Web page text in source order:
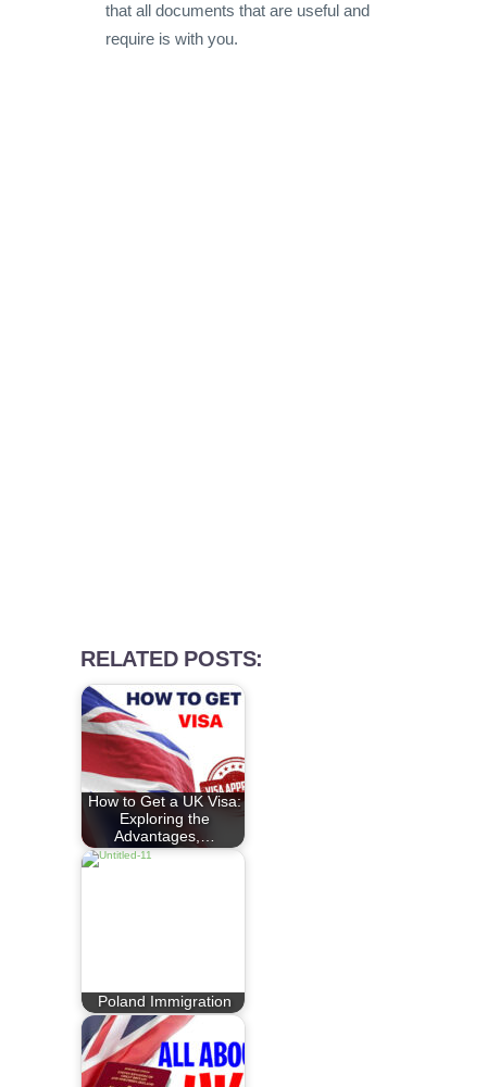
that all documents that are useful and
require is with you.
RELATED POSTS:
How to Get a UK Visa:
Exploring the
Advantages,…
Poland Immigration